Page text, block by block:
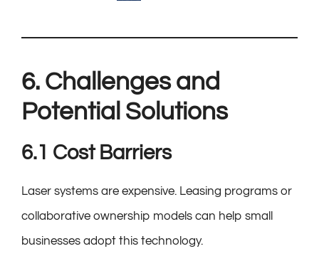
6. Challenges and
Potential Solutions
6.1 Cost Barriers
Laser systems are expensive. Leasing programs or
collaborative ownership models can help small
businesses adopt this technology.